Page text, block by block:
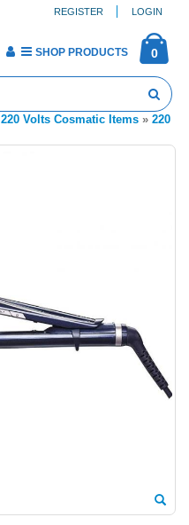
REGISTER LOGIN
0
SHOP PRODUCTS
220 Volts Cosmatic Items » 220